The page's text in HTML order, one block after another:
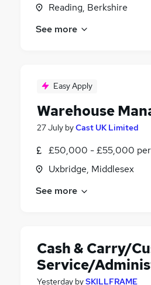
Reading, Berkshire
See more
Easy Apply
Warehouse
27 July byCast UK Limited
£50,000 - £55,000 per
Uxbridge, Middlesex
See more
Cash & Carry/
Service/
Yesterday bySKILLFRAME